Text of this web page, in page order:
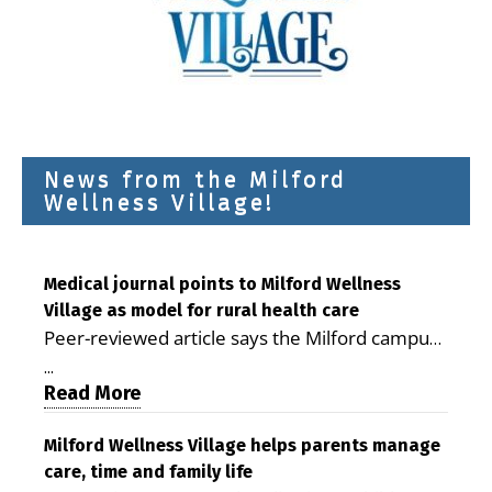
News from the Milford
Wellness Village!
Medical journal points to Milford Wellness
Village as model for rural health care
Peer-reviewed article says the Milford campus
is improving access, supporting seniors and
demonstrating the potential to reduce health
care costs By George D. Rotsch, Editor of
Milford LIVE MILFORD — A new article in the
peer-reviewed Delaware Journal of Public
...
Read More
Milford Wellness Village helps parents manage
care, time and family life